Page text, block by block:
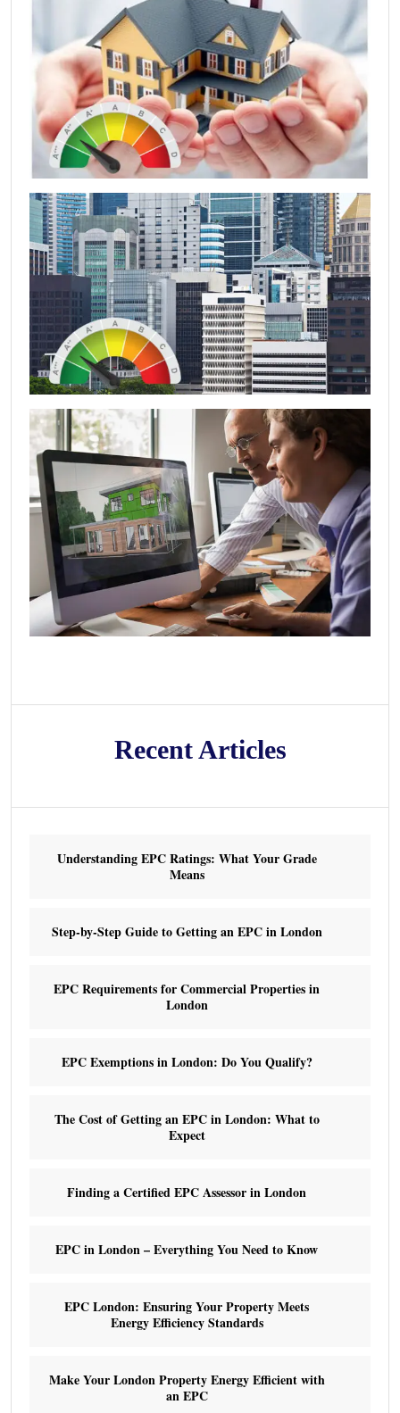
Recent Articles
Understanding EPC Ratings: What Your Grade
Means
Step-by-Step Guide to Getting an EPC in London
EPC Requirements for Commercial Properties in
London
EPC Exemptions in London: Do You Qualify?
The Cost of Getting an EPC in London: What to
Expect
Finding a Certified EPC Assessor in London
EPC in London – Everything You Need to Know
EPC London: Ensuring Your Property Meets
Energy Efficiency Standards
Make Your London Property Energy Efficient with
an EPC